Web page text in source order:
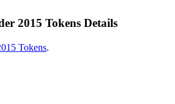
2015 Tokens Details
Tokens.